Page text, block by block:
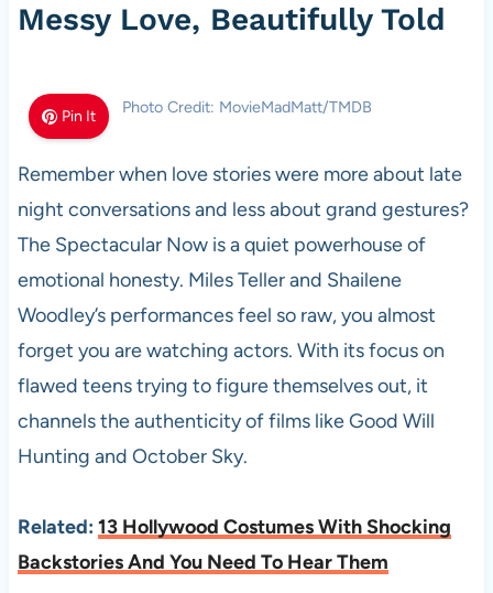
Messy Love, Beautifully Told
Pin It Photo Credit: MovieMadMatt/TMDB
Remember when love stories were more about late
night conversations and less about grand gestures?
The Spectacular Now is a quiet powerhouse of
emotional honesty. Miles Teller and Shailene
Woodley’s performances feel so raw, you almost
forget you are watching actors. With its focus on
flawed teens trying to figure themselves out, it
channels the authenticity of films like Good Will
Hunting and October Sky.
Related: 13 Hollywood Costumes With Shocking
Backstories And You Need To Hear Them